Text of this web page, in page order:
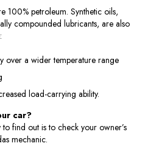
100% petroleum. Synthetic oils,
compounded lubricants, are also
over a wider temperature range
load-carrying ability.
car?
to find out is to check your owner’s
mechanic.